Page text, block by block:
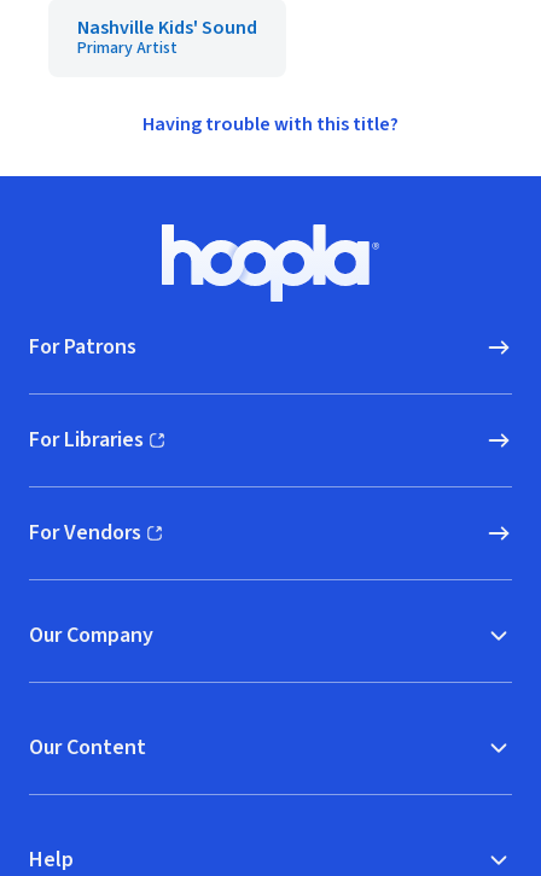
Nashville Kids' Sound
Primary Artist
Having trouble with this title?
Hoopla logo, Go to homepage
For Patrons
For Libraries
(opens in new window)
For Vendors
(opens in new window)
Our Company
Our Content
Help